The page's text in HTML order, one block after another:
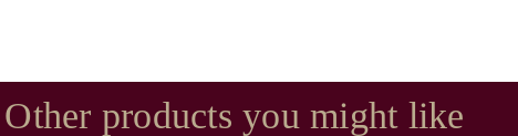
Other products you might like